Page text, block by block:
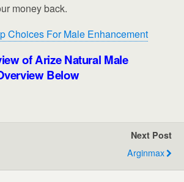
money back.
Choices For Male Enhancement
of Arize Natural Male
Below
Next Post
Arginmax